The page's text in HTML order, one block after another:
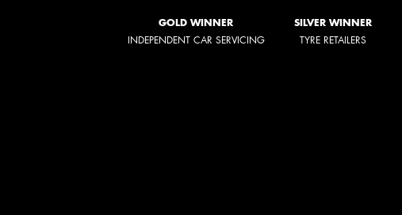
GOLD WINNER
INDEPENDENT CAR SERVICING
SILVER WINNER
TYRE RETAILERS